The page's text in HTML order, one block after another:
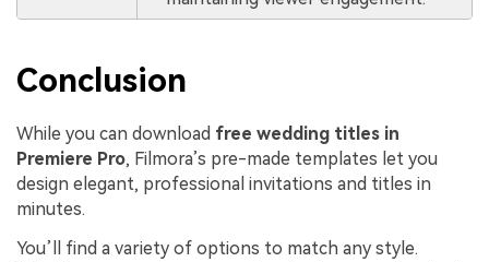
Conclusion
While you can download free wedding titles in
Premiere Pro, Filmora’s pre-made templates let you
design elegant, professional invitations and titles in
minutes.
You’ll find a variety of options to match any style.